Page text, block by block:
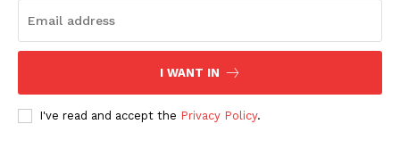
I WANT IN
I've read and accept the Privacy Policy.